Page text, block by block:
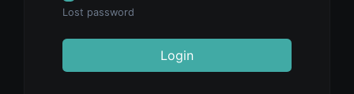
Lost password
Login